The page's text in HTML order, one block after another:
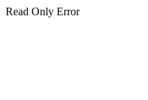
Read Only Error